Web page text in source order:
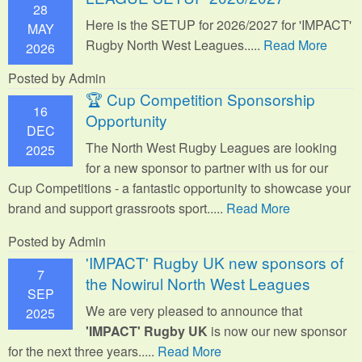
28
MAY
2026
Here is the SETUP for 2026/2027 for 'IMPACT'
Rugby North West Leagues..... Read More
Posted by Admin
16
DEC
2025
🏆 Cup Competition Sponsorship
Opportunity
The North West Rugby Leagues are looking
for a new sponsor to partner with us for our
Cup Competitions - a fantastic opportunity to showcase your
brand and support grassroots sport..... Read More
Posted by Admin
7
SEP
2025
'IMPACT' Rugby UK new sponsors of
the Nowirul North West Leagues
We are very pleased to announce that
'IMPACT' Rugby UK is now our new sponsor
for the next three years..... Read More